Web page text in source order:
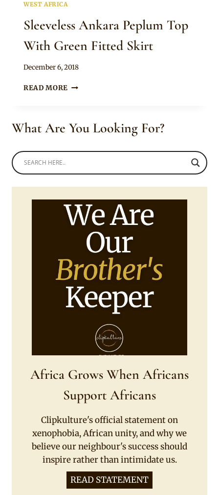
WEST AFRICA
Sleeveless Ankara Peplum Top
With Green Fitted Skirt
By
December 6, 2018
READ MORE SLEEVELESS
WITH
What Are You Looking For?
Africa Grows When Africans
Support Africans
Clipkulture's official statement on
xenophobia, African unity, and why we
believe our neighbour's success should
inspire rather than intimidate us.
READ STATEMENT